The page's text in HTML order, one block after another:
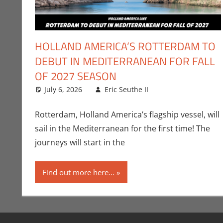
HOLLAND AMERICA’S ROTTERDAM TO
DEBUT IN MEDITERRANEAN FOR FALL
OF 2027 SEASON
July 6, 2026 Eric Seuthe II
Rotterdam, Holland America’s flagship vessel, will
sail in the Mediterranean for the first time! The
journeys will start in the
Find out more here...